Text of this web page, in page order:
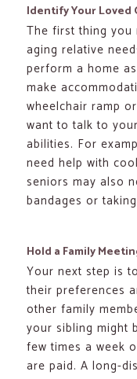
Identify Your Loved
The first thing
aging relative
perform a home
make
wheelchair ramp
want to talk to
abilities. For
need help with
seniors may also
bandages or
Hold a Family
Your next step is
their preferences
other family
your sibling might
few times a week
are paid. A long-